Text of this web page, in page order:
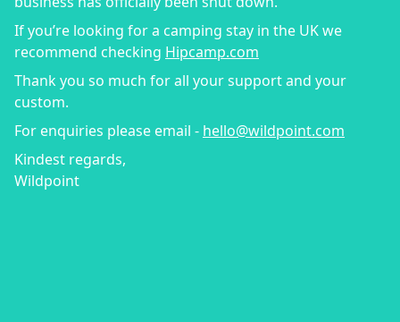
If you’re looking for a camping stay in the UK we
recommend checking Hipcamp.com
Thank you so much for all your support and your
custom.
For enquiries please email - hello@wildpoint.com
Kindest regards,
Wildpoint